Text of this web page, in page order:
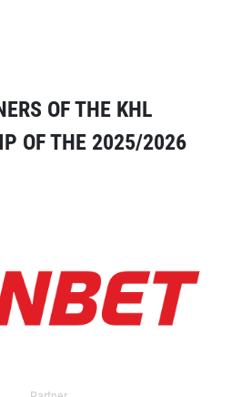
OF THE KHL
OF THE 2025/2026